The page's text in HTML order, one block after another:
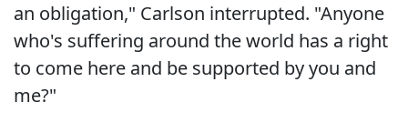
an obligation," Carlson interrupted. "Anyone
who's suffering around the world has a right
to come here and be supported by you and
me?"